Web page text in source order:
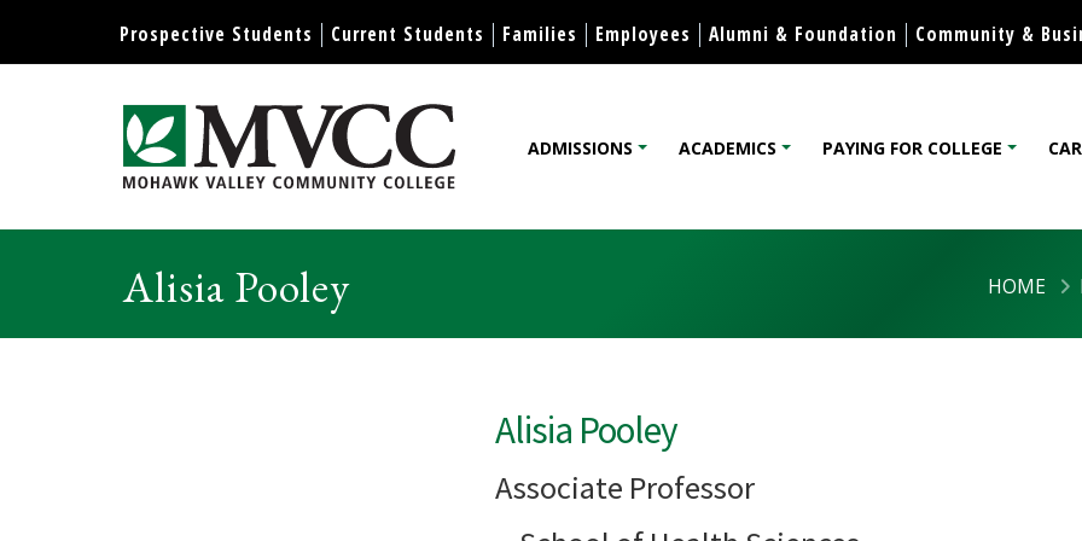
Skip to content
Display preferences
Prospective Students Current Students Families Employees Alumni & Foundation Community &
Mohawk Valley Community College
ADMISSIONS ACADEMICS PAYING FOR COLLEGE
Alisia Pooley HOME
Alisia Pooley
Associate Professor